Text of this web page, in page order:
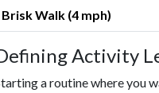
Brisk Walk (4 mph)
Activity
a routine where you